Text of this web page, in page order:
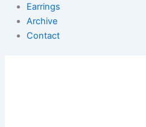
Earrings
Archive
Contact